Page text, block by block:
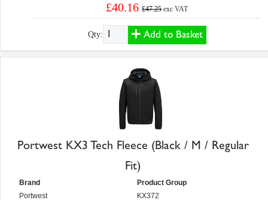
£40.16 £47.25 exc VAT
Qty: Add to Basket
Portwest KX3 Tech Fleece (Black / M / Regular
Fit)
Brand
Portwest
Product Group
KX372